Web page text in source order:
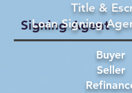
Signing Agent
Buyer
Seller
Title &
Loan Signing